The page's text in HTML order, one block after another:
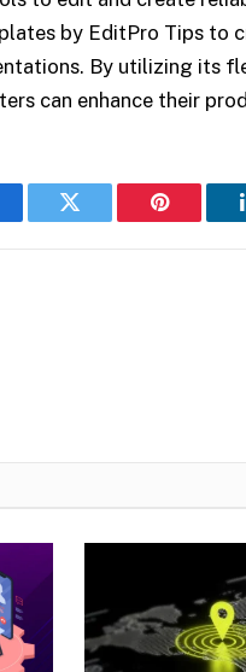
by EditPro Tips to
By utilizing its
can enhance their
Twitter Pinterest